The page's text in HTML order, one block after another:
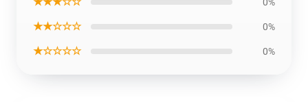
★★☆☆☆ 0%
★☆☆☆☆ 0%